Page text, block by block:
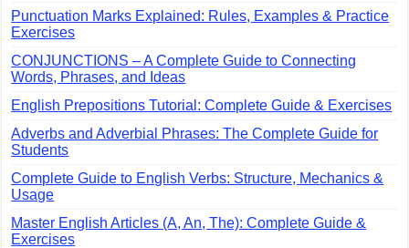
Punctuation Marks Explained: Rules, Examples & Practice
Exercises
CONJUNCTIONS – A Complete Guide to Connecting
Words, Phrases, and Ideas
English Prepositions Tutorial: Complete Guide & Exercises
Adverbs and Adverbial Phrases: The Complete Guide for
Students
Complete Guide to English Verbs: Structure, Mechanics &
Usage
Master English Articles (A, An, The): Complete Guide &
Exercises